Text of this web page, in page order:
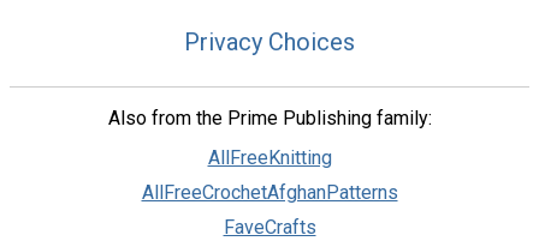
Privacy Choices
Also from the Prime Publishing family:
AllFreeKnitting
AllFreeCrochetAfghanPatterns
FaveCrafts